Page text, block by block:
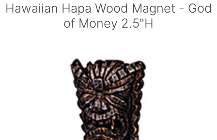
Hawaiian Hapa Wood Magnet - God
of Money 2.5"H